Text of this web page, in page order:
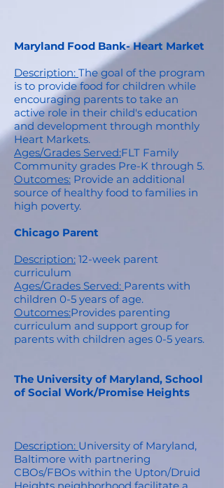
Maryland Food Bank- Heart Market
Description: The goal of the program
is to provide food for children while
encouraging parents to take an
active role in their child's education
and development through monthly
Heart Markets.
Ages/Grades Served:FLT Family
Community grades Pre-K through 5.
Outcomes: Provide an additional
source of healthy food to families in
high poverty.
Chicago Parent
Description: 12-week parent
curriculum
Ages/Grades Served: Parents with
children 0-5 years of age.
Outcomes:Provides parenting
curriculum and support group for
parents with children ages 0-5 years.
The University of Maryland, School
of Social Work/Promise Heights
Description: University of Maryland,
Baltimore with partnering
CBOs/FBOs within the Upton/Druid